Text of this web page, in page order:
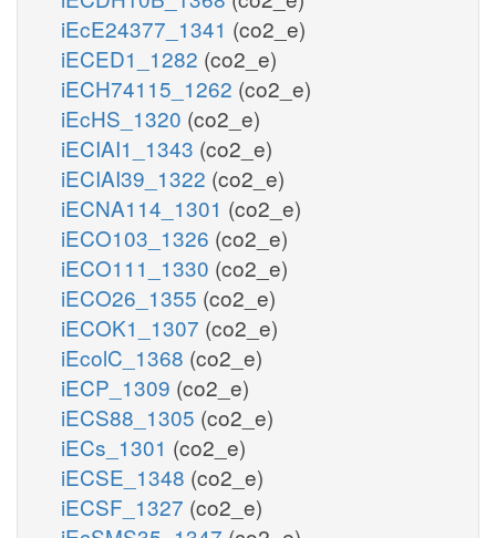
iEcE24377_1341 (co2_e)
iECED1_1282 (co2_e)
iECH74115_1262 (co2_e)
iEcHS_1320 (co2_e)
iECIAI1_1343 (co2_e)
iECIAI39_1322 (co2_e)
iECNA114_1301 (co2_e)
iECO103_1326 (co2_e)
iECO111_1330 (co2_e)
iECO26_1355 (co2_e)
iECOK1_1307 (co2_e)
iEcolC_1368 (co2_e)
iECP_1309 (co2_e)
iECS88_1305 (co2_e)
iECs_1301 (co2_e)
iECSE_1348 (co2_e)
iECSF_1327 (co2_e)